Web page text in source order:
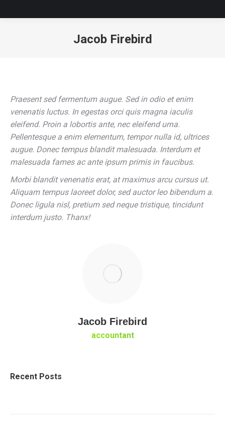
Jacob Firebird
Praesent sed fermentum augue. Sed in odio et enim
venenatis luctus. In egestas orci quis magna iaculis
eleifend. Proin a lobortis ante, nec eleifend urna.
Pellentesque a enim elementum, tempor nulla id, ultrices
augue. Donec tempus blandit malesuada. Interdum et
malesuada fames ac ante ipsum primis in faucibus.
Morbi blandit venenatis erat, at maximus arcu cursus ut.
Aliquam tempus laoreet dolor, sed auctor leo bibendum a.
Donec ligula nisl, pretium sed neque tristique, tincidunt
interdum justo. Thanx!
Jacob Firebird
accountant
Recent Posts